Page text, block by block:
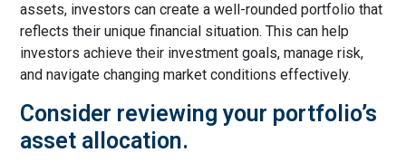
assets, investors can create a well-rounded portfolio that
reflects their unique financial situation. This can help
investors achieve their investment goals, manage risk,
and navigate changing market conditions effectively.
Consider reviewing your portfolio’s
asset allocation.